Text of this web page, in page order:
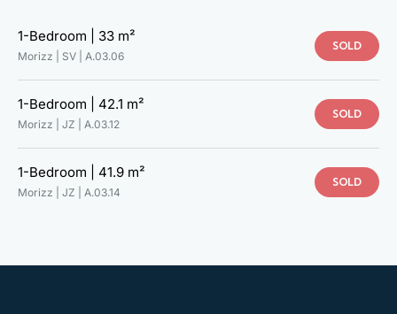
1-Bedroom | 33 m²
Morizz | SV | A.03.06
SOLD
1-Bedroom | 42.1 m²
Morizz | JZ | A.03.12
SOLD
1-Bedroom | 41.9 m²
Morizz | JZ | A.03.14
SOLD
TAKE A LOOK AT YOUR NEW